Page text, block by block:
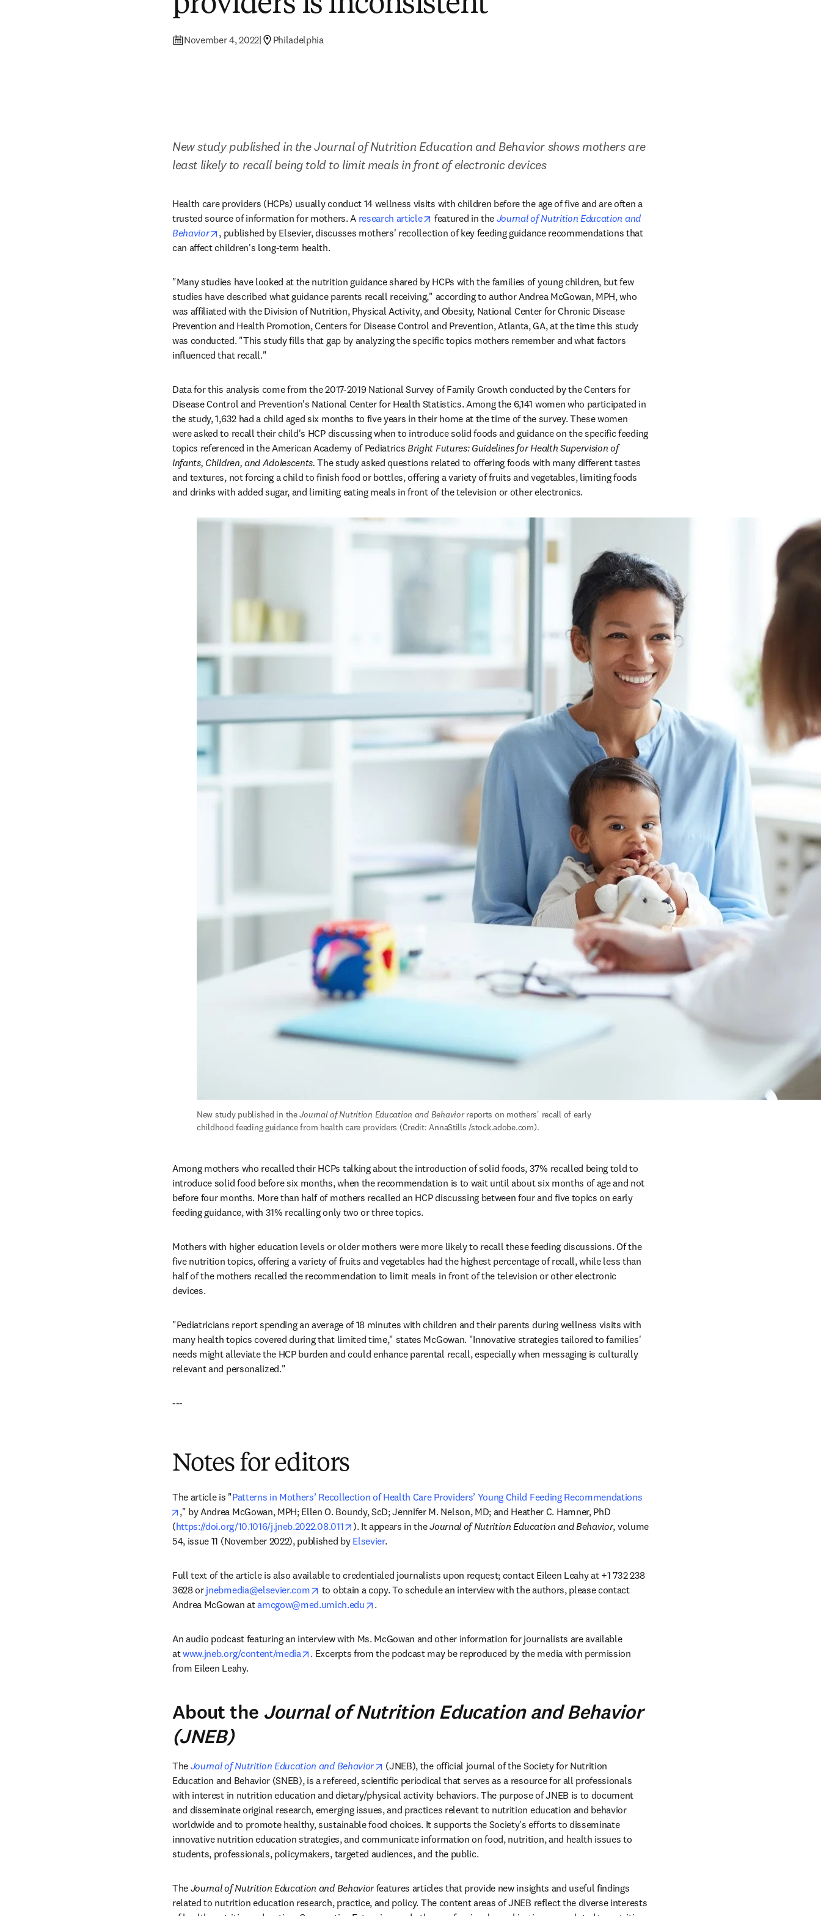
November 4, 2022| Philadelphia
New study published in the Journal of Nutrition Education and Behavior shows mothers are
least likely to recall being told to limit meals in front of electronic devices
Health care providers (HCPs) usually conduct 14 wellness visits with children before the age of five and are often a
trusted source of information for mothers. A research article opens in new tab/window
featured in the Journal of Nutrition Education and
Behavior
opens in new tab/window
, published by Elsevier, discusses mothers' recollection of key feeding guidance recommendations that
can affect children's long-term health.
"Many studies have looked at the nutrition guidance shared by HCPs with the families of young children, but few
studies have described what guidance parents recall receiving," according to author Andrea McGowan, MPH, who
was affiliated with the Division of Nutrition, Physical Activity, and Obesity, National Center for Chronic Disease
Prevention and Health Promotion, Centers for Disease Control and Prevention, Atlanta, GA, at the time this study
was conducted. "This study fills that gap by analyzing the specific topics mothers remember and what factors
influenced that recall."
Data for this analysis come from the 2017-2019 National Survey of Family Growth conducted by the Centers for
Disease Control and Prevention's National Center for Health Statistics. Among the 6,141 women who participated in
the study, 1,632 had a child aged six months to five years in their home at the time of the survey. These women
were asked to recall their child's HCP discussing when to introduce solid foods and guidance on the specific feeding
topics referenced in the American Academy of Pediatrics Bright Futures: Guidelines for Health Supervision of
Infants, Children, and Adolescents. The study asked questions related to offering foods with many different tastes
and textures, not forcing a child to finish food or bottles, offering a variety of fruits and vegetables, limiting foods
and drinks with added sugar, and limiting eating meals in front of the television or other electronics.
New study published in the Journal of Nutrition Education and Behavior reports on mothers' recall of early
childhood feeding guidance from health care providers (Credit: AnnaStills /stock.adobe.com).
Among mothers who recalled their HCPs talking about the introduction of solid foods, 37% recalled being told to
introduce solid food before six months, when the recommendation is to wait until about six months of age and not
before four months. More than half of mothers recalled an HCP discussing between four and five topics on early
feeding guidance, with 31% recalling only two or three topics.
Mothers with higher education levels or older mothers were more likely to recall these feeding discussions. Of the
five nutrition topics, offering a variety of fruits and vegetables had the highest percentage of recall, while less than
half of the mothers recalled the recommendation to limit meals in front of the television or other electronic
devices.
"Pediatricians report spending an average of 18 minutes with children and their parents during wellness visits with
many health topics covered during that limited time," states McGowan. "Innovative strategies tailored to families'
needs might alleviate the HCP burden and could enhance parental recall, especially when messaging is culturally
relevant and personalized."
---
Notes for editors
The article is "Patterns in Mothers’ Recollection of Health Care Providers’ Young Child Feeding Recommendations
opens in new tab/window
," by Andrea McGowan, MPH; Ellen O. Boundy, ScD; Jennifer M. Nelson, MD; and Heather C. Hamner, PhD
(https://doi.org/10.1016/j.jneb.2022.08.011 opens in new tab/window
). It appears in the Journal of Nutrition Education and Behavior, volume
54, issue 11 (November 2022), published by Elsevier.
Full text of the article is also available to credentialed journalists upon request; contact Eileen Leahy at +1 732 238
3628 or jnebmedia@elsevier.com opens in new tab/window
to obtain a copy. To schedule an interview with the authors, please contact
Andrea McGowan at amcgow@med.umich.edu opens in new tab/window
.
An audio podcast featuring an interview with Ms. McGowan and other information for journalists are available
at www.jneb.org/content/media opens in new tab/window
. Excerpts from the podcast may be reproduced by the media with permission
from Eileen Leahy.
About the Journal of Nutrition Education and Behavior
(JNEB)
The Journal of Nutrition Education and Behavior opens in new tab/window
(JNEB), the official journal of the Society for Nutrition
Education and Behavior (SNEB), is a refereed, scientific periodical that serves as a resource for all professionals
with interest in nutrition education and dietary/physical activity behaviors. The purpose of JNEB is to document
and disseminate original research, emerging issues, and practices relevant to nutrition education and behavior
worldwide and to promote healthy, sustainable food choices. It supports the Society's efforts to disseminate
innovative nutrition education strategies, and communicate information on food, nutrition, and health issues to
students, professionals, policymakers, targeted audiences, and the public.
The Journal of Nutrition Education and Behavior features articles that provide new insights and useful findings
related to nutrition education research, practice, and policy. The content areas of JNEB reflect the diverse interests